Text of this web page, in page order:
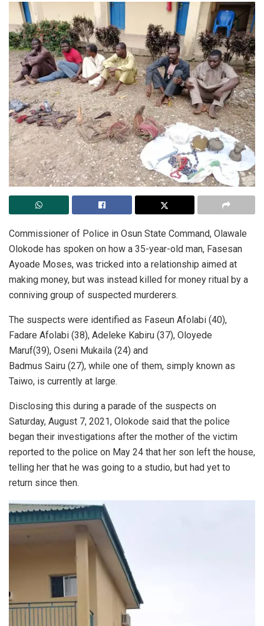
Commissioner of Police in Osun State Command, Olawale
Olokode has spoken on how a 35-year-old man, Fasesan
Ayoade Moses, was tricked into a relationship aimed at
making money, but was instead killed for money ritual by a
conniving group of suspected murderers.
The suspects were identified as Faseun Afolabi (40),
Fadare Afolabi (38), Adeleke Kabiru (37), Oloyede
Maruf(39), Oseni Mukaila (24) and
Badmus Sairu (27), while one of them, simply known as
Taiwo, is currently at large.
Disclosing this during a parade of the suspects on
Saturday, August 7, 2021, Olokode said that the police
began their investigations after the mother of the victim
reported to the police on May 24 that her son left the house,
telling her that he was going to a studio, but had yet to
return since then.